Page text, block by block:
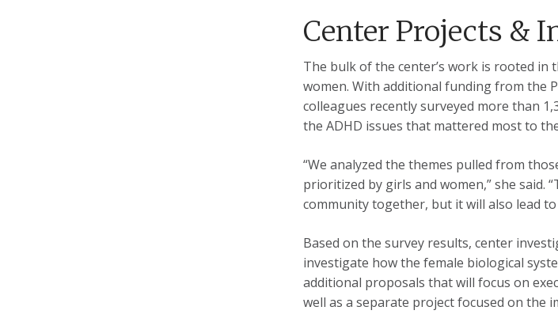
Center Projects &
The bulk of the center’s work is rooted
women. With additional funding from the
colleagues recently surveyed more than
the ADHD issues that mattered most to
“We analyzed the themes pulled from
prioritized by girls and women,” she said.
community together, but it will also lead
Based on the survey results, center
investigate how the female biological
additional proposals that will focus on
well as a separate project focused on the